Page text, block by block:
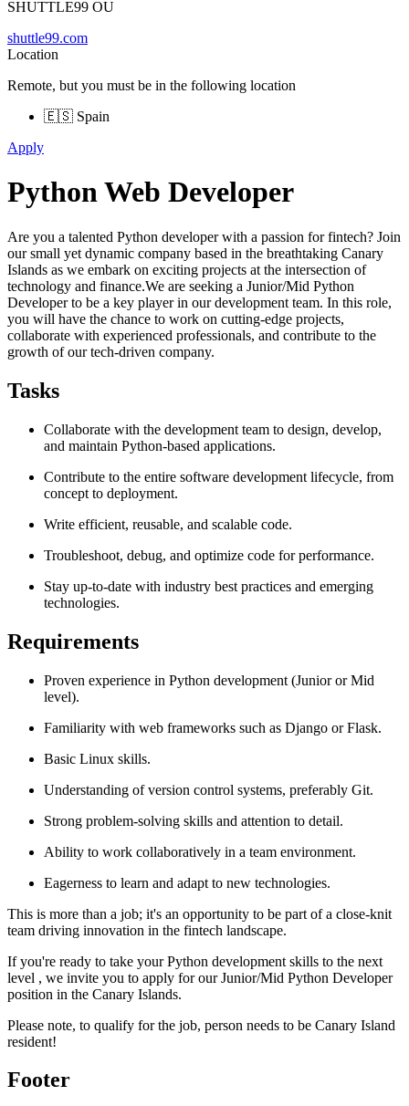
SHUTTLE99 OU
shuttle99.com
Location
Remote, but you must be in the following location
🇪🇸 Spain
Apply
Python Web Developer
Are you a talented Python developer with a passion for fintech? Join
our small yet dynamic company based in the breathtaking Canary
Islands as we embark on exciting projects at the intersection of
technology and finance.We are seeking a Junior/Mid Python
Developer to be a key player in our development team. In this role,
you will have the chance to work on cutting-edge projects,
collaborate with experienced professionals, and contribute to the
growth of our tech-driven company.
Tasks
Collaborate with the development team to design, develop,
and maintain Python-based applications.
Contribute to the entire software development lifecycle, from
concept to deployment.
Write efficient, reusable, and scalable code.
Troubleshoot, debug, and optimize code for performance.
Stay up-to-date with industry best practices and emerging
technologies.
Requirements
Proven experience in Python development (Junior or Mid
level).
Familiarity with web frameworks such as Django or Flask.
Basic Linux skills.
Understanding of version control systems, preferably Git.
Strong problem-solving skills and attention to detail.
Ability to work collaboratively in a team environment.
Eagerness to learn and adapt to new technologies.
This is more than a job; it's an opportunity to be part of a close-knit
team driving innovation in the fintech landscape.
If you're ready to take your Python development skills to the next
level , we invite you to apply for our Junior/Mid Python Developer
position in the Canary Islands.
Please note, to qualify for the job, person needs to be Canary Island
resident!
Footer